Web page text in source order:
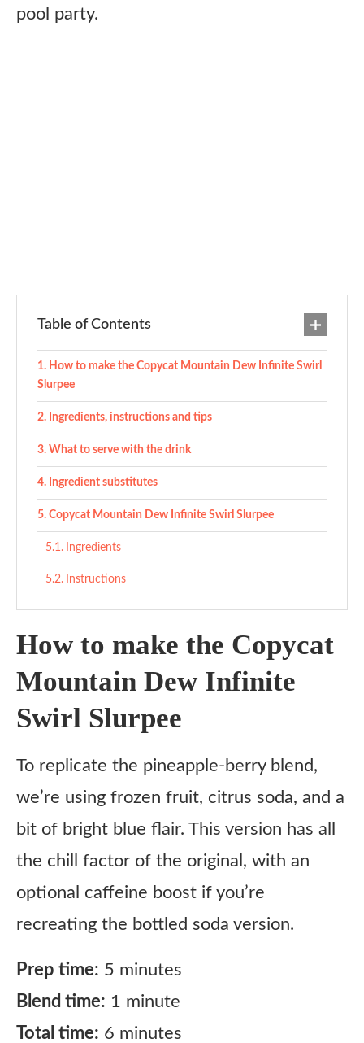
pool party.
Table of Contents
How to make the Copycat Mountain Dew Infinite Swirl
Slurpee
Ingredients, instructions and tips
What to serve with the drink
Ingredient substitutes
Copycat Mountain Dew Infinite Swirl Slurpee
Ingredients
Instructions
How to make the Copycat
Mountain Dew Infinite
Swirl Slurpee
To replicate the pineapple-berry blend,
we’re using frozen fruit, citrus soda, and a
bit of bright blue flair. This version has all
the chill factor of the original, with an
optional caffeine boost if you’re
recreating the bottled soda version.
Prep time: 5 minutes
Blend time: 1 minute
Total time: 6 minutes